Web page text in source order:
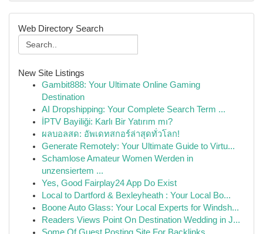
Web Directory Search
New Site Listings
Gambit888: Your Ultimate Online Gaming
Destination
AI Dropshipping: Your Complete Search Term ...
İPTV Bayiliği: Karlı Bir Yatırım mı?
ผลบอลสด: อัพเดทสกอร์ล่าสุดทั่วโลก!
Generate Remotely: Your Ultimate Guide to Virtu...
Schamlose Amateur Women Werden in
unzensiertem ...
Yes, Good Fairplay24 App Do Exist
Local to Dartford & Bexleyheath : Your Local Bo...
Boone Auto Glass: Your Local Experts for Windsh...
Readers Views Point On Destination Wedding in J...